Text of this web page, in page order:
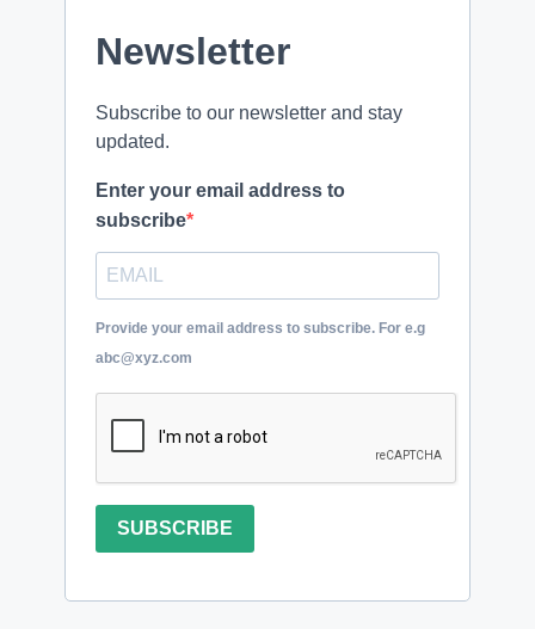
Newsletter
Subscribe to our newsletter and stay
updated.
Enter your email address to
subscribe
Provide your email address to subscribe. For e.g
abc@xyz.com
SUBSCRIBE